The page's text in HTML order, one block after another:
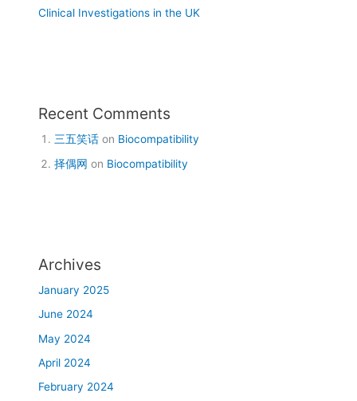
Clinical Investigations in the UK
Recent Comments
三五笑话 on Biocompatibility
择偶网 on Biocompatibility
Archives
January 2025
June 2024
May 2024
April 2024
February 2024